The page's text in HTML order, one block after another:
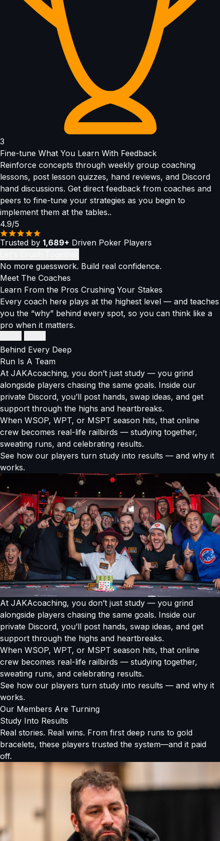
3
Fine-tune What You Learn With Feedback
Reinforce concepts through weekly group coaching
lessons, post lesson quizzes, hand reviews, and Discord
hand discussions. Get direct feedback from coaches and
peers to fine-tune your strategies as you begin to
implement them at the tables..
4.9/5
Trusted by 1,689+ Driven Poker Players
No more guesswork. Build real confidence.
Meet The Coaches
Learn From the Pros Crushing Your Stakes
Every coach here plays at the highest level — and teaches
you the “why” behind every spot, so you can think like a
pro when it matters.
Super High Roller Connoisseur
in winnings
EPT High Roller Champ
Balances GTO precision with exploitative adjustments
Breaks down high-stakes thinking into strategies anyone
can use
Behind Every Deep
Run Is A Team
At JAKAcoaching, you don’t just study — you grind
alongside players chasing the same goals. Inside our
private Discord, you’ll post hands, swap ideas, and get
support through the highs and heartbreaks.
When WSOP, WPT, or MSPT season hits, that online
crew becomes real-life railbirds — studying together,
sweating runs, and celebrating results.
See how our players turn study into results — and why it
works.
At JAKAcoaching, you don’t just study — you grind
alongside players chasing the same goals. Inside our
private Discord, you’ll post hands, swap ideas, and get
support through the highs and heartbreaks.
When WSOP, WPT, or MSPT season hits, that online
crew becomes real-life railbirds — studying together,
sweating runs, and celebrating results.
See how our players turn study into results — and why it
works.
Our Members Are Turning
Study Into Results
Real stories. Real wins. From first deep runs to gold
bracelets, these players trusted the system—and it paid
off.